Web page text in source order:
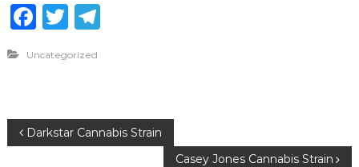
F
c
b
o
T
it
r
T
ra
m
Uncategorized
P Darkstar Cannabis Strain
Casey Jones Cannabis Strain